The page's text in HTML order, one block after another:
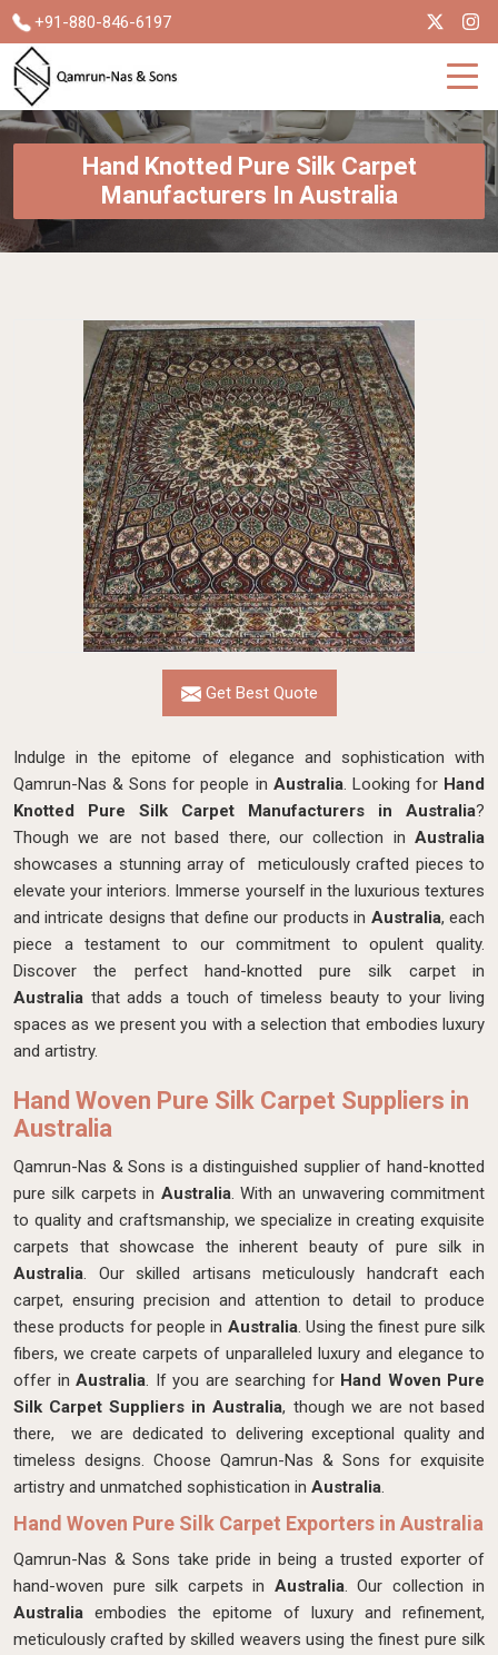
+91-880-846-6197
Hand Knotted Pure Silk Carpet
Manufacturers In Australia
Get Best Quote
Indulge in the epitome of elegance and sophistication with
Qamrun-Nas & Sons for people in Australia. Looking for Hand
Knotted Pure Silk Carpet Manufacturers in Australia?
Though we are not based there, our collection in Australia
showcases a stunning array of meticulously crafted pieces to
elevate your interiors. Immerse yourself in the luxurious textures
and intricate designs that define our products in Australia, each
piece a testament to our commitment to opulent quality.
Discover the perfect hand-knotted pure silk carpet in
Australia that adds a touch of timeless beauty to your living
spaces as we present you with a selection that embodies luxury
and artistry.
Hand Woven Pure Silk Carpet Suppliers in
Australia
Qamrun-Nas & Sons is a distinguished supplier of hand-knotted
pure silk carpets in Australia. With an unwavering commitment
to quality and craftsmanship, we specialize in creating exquisite
carpets that showcase the inherent beauty of pure silk in
Australia. Our skilled artisans meticulously handcraft each
carpet, ensuring precision and attention to detail to produce
these products for people in Australia. Using the finest pure silk
fibers, we create carpets of unparalleled luxury and elegance to
offer in Australia. If you are searching for Hand Woven Pure
Silk Carpet Suppliers in Australia, though we are not based
there, we are dedicated to delivering exceptional quality and
timeless designs. Choose Qamrun-Nas & Sons for exquisite
artistry and unmatched sophistication in Australia.
Hand Woven Pure Silk Carpet Exporters in Australia
Qamrun-Nas & Sons take pride in being a trusted exporter of
hand-woven pure silk carpets in Australia. Our collection in
Australia embodies the epitome of luxury and refinement,
meticulously crafted by skilled weavers using the finest pure silk